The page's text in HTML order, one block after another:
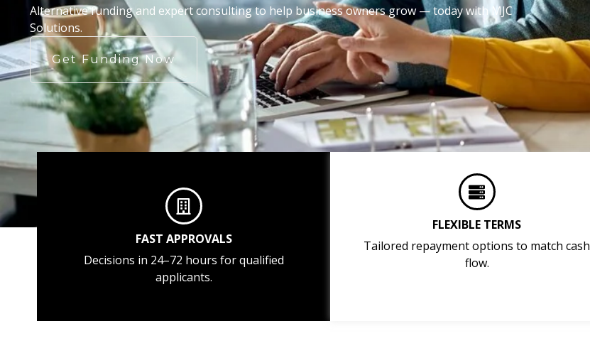
Alternative funding and expert consulting to help business owners grow — today with MJC
Solutions.
Get Funding Now
FAST APPROVALS
Decisions in 24–72 hours for qualified
applicants.
FLEXIBLE TERMS
Tailored repayment options to match cash
flow.